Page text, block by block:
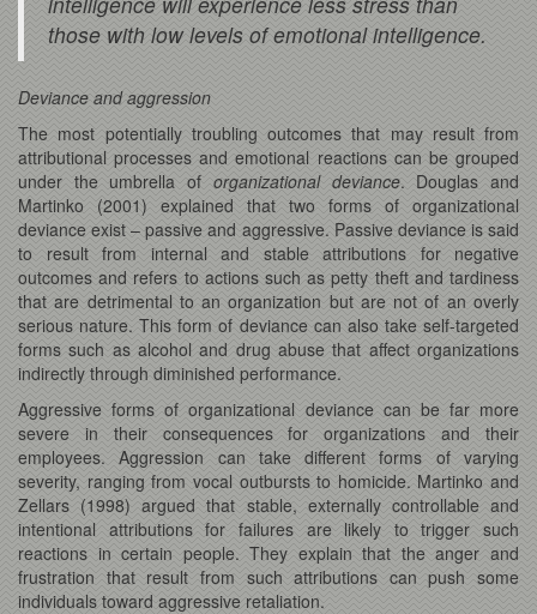
those with low levels of emotional intelligence.
Deviance and aggression
The most potentially troubling outcomes that may result from
attributional processes and emotional reactions can be grouped
under the umbrella of organizational deviance. Douglas and
Martinko (2001) explained that two forms of organizational
deviance exist – passive and aggressive. Passive deviance is said
to result from internal and stable attributions for negative
outcomes and refers to actions such as petty theft and tardiness
that are detrimental to an organization but are not of an overly
serious nature. This form of deviance can also take self-targeted
forms such as alcohol and drug abuse that affect organizations
indirectly through diminished performance.
Aggressive forms of organizational deviance can be far more
severe in their consequences for organizations and their
employees. Aggression can take different forms of varying
severity, ranging from vocal outbursts to homicide. Martinko and
Zellars (1998) argued that stable, externally controllable and
intentional attributions for failures are likely to trigger such
reactions in certain people. They explain that the anger and
frustration that result from such attributions can push some
individuals toward aggressive retaliation.